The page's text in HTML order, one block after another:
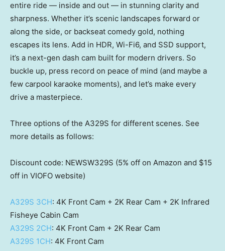
entire ride — inside and out — in stunning clarity and
sharpness. Whether it’s scenic landscapes forward or
along the side, or backseat comedy gold, nothing
escapes its lens. Add in HDR, Wi-Fi6, and SSD support,
it’s a next-gen dash cam built for modern drivers. So
buckle up, press record on peace of mind (and maybe a
few carpool karaoke moments), and let’s make every
drive a masterpiece.
Three options of the A329S for different scenes. See
more details as follows:
Discount code: NEWSW329S (5% off on Amazon and $15
off in VIOFO website)
A329S 3CH: 4K Front Cam + 2K Rear Cam + 2K Infrared
Fisheye Cabin Cam
A329S 2CH: 4K Front Cam + 2K Rear Cam
A329S 1CH: 4K Front Cam